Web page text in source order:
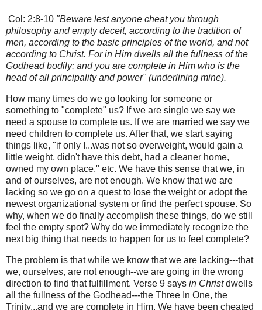
Col: 2:8-10 "Beware lest anyone cheat you through
philosophy and empty deceit, according to the tradition of
men, according to the basic principles of the world, and not
according to Christ. For in Him dwells all the fullness of the
Godhead bodily; and you are complete in Him who is the
head of all principality and power" (underlining mine).
How many times do we go looking for someone or
something to "complete" us? If we are single we say we
need a spouse to complete us. If we are married we say we
need children to complete us. After that, we start saying
things like, "if only I...was not so overweight, would gain a
little weight, didn't have this debt, had a cleaner home,
owned my own place," etc. We have this sense that we, in
and of ourselves, are not enough. We know that we are
lacking so we go on a quest to lose the weight or adopt the
newest organizational system or find the perfect spouse. So
why, when we do finally accomplish these things, do we still
feel the empty spot? Why do we immediately recognize the
next big thing that needs to happen for us to feel complete?
The problem is that while we know that we are lacking---that
we, ourselves, are not enough--we are going in the wrong
direction to find that fulfillment. Verse 9 says in Christdwells
all the fullness of the Godhead---the Three In One, the
Trinity...and we are complete in Him. We have been cheated